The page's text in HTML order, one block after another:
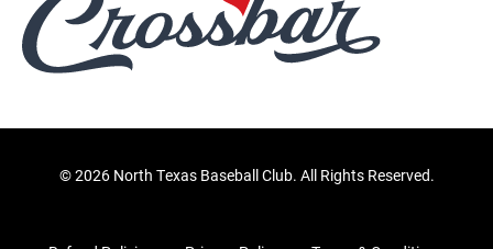
©2026 North Texas Baseball Club. All Rights Reserved.